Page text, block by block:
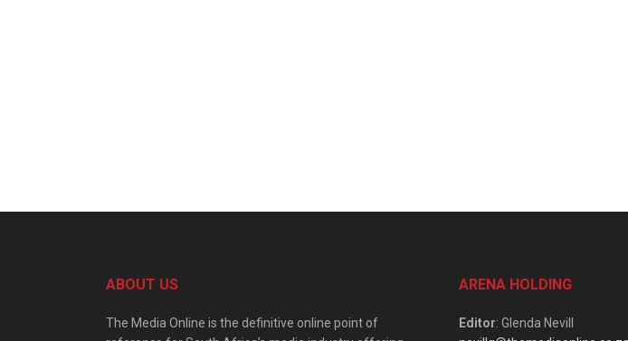
ABOUT US
The Media Online is the definitive online point of
ARENA HOLDING
Editor: Glenda Nevill